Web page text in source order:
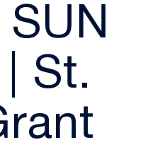
SUN
St.